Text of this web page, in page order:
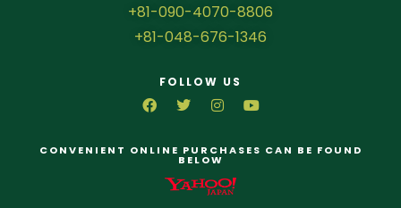
+81-090-4070-8806
+81-048-676-1346
FOLLOW US
CONVENIENT ONLINE PURCHASES CAN BE FOUND
BELOW